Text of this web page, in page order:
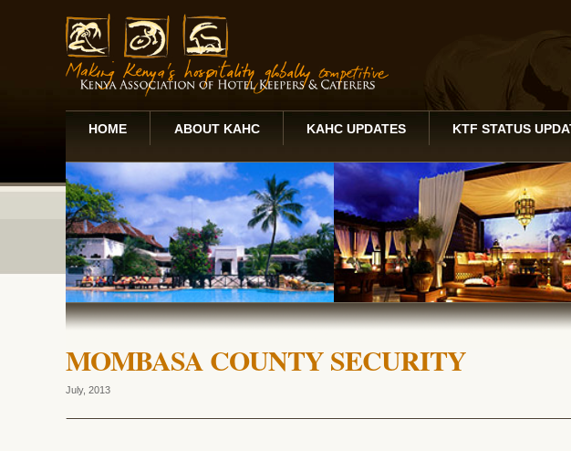
HOME ABOUT KAHC KAHC UPDATES KTF STATUS
MOMBASA COUNTY SECURITY
July, 2013